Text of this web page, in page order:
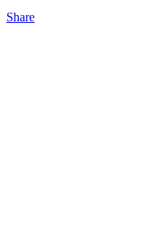
Share